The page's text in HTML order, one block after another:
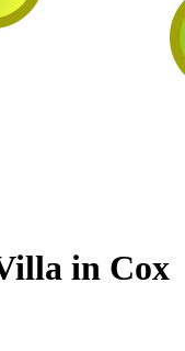
in Cox